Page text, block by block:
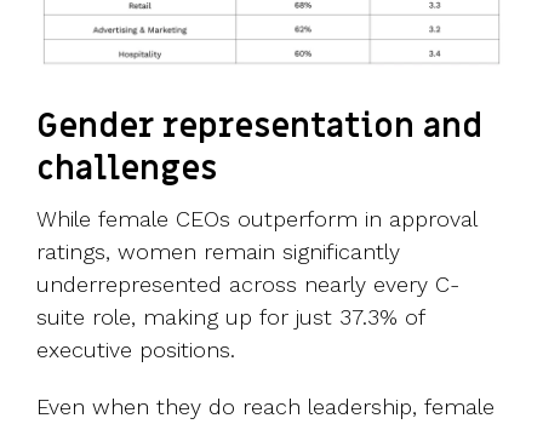
Gender representation and
challenges
While female CEOs outperform in approval
ratings, women remain significantly
underrepresented across nearly every C-
suite role, making up for just 37.3% of
executive positions.
Even when they do reach leadership, female